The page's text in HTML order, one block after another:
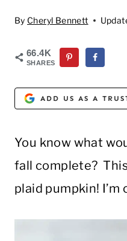
By Cheryl Bennett
66.4K
SHARES
ADD US AS A
You know what
fall complete?
plaid pumpkin!